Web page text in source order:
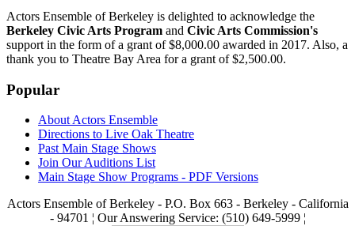
Actors Ensemble of Berkeley is delighted to acknowledge the
Berkeley Civic Arts Program and Civic Arts Commission's
support in the form of a grant of $8,000.00 awarded in 2017. Also, a
thank you to Theatre Bay Area for a grant of $2,500.00.
Popular
About Actors Ensemble
Directions to Live Oak Theatre
Past Main Stage Shows
Join Our Auditions List
Main Stage Show Programs - PDF Versions
Actors Ensemble of Berkeley - P.O. Box 663 - Berkeley - California
- 94701 ¦ Our Answering Service: (510) 649-5999 ¦